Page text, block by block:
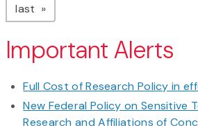
last page
Important Alerts
Full Cost of Research Policy in
New Federal Policy on Sensitive
Research and Affiliations of